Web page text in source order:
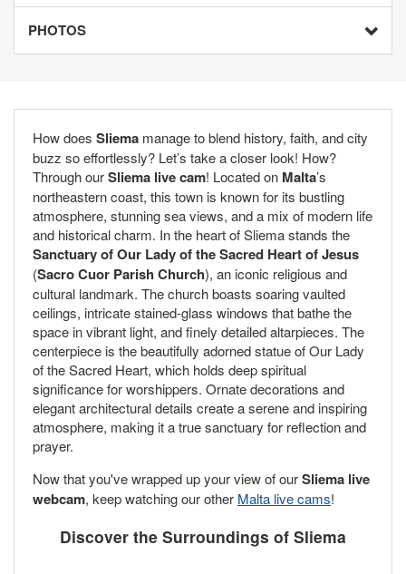
PHOTOS
How does Sliema manage to blend history, faith, and city
buzz so effortlessly? Let’s take a closer look! How?
Through ourSliema live cam! Located on Malta’s
northeastern coast, this town is known for its bustling
atmosphere, stunning sea views, and a mix of modern life
and historical charm. In the heart of Sliema stands the
Sanctuary of Our Lady of the Sacred Heart of Jesus
(Sacro Cuor Parish Church), an iconic religious and
cultural landmark. The church boasts soaring vaulted
ceilings, intricate stained-glass windows that bathe the
space in vibrant light, and finely detailed altarpieces. The
centerpiece is the beautifully adorned statue of Our Lady
of the Sacred Heart, which holds deep spiritual
significance for worshippers. Ornate decorations and
elegant architectural details create a serene and inspiring
atmosphere, making it a true sanctuary for reflection and
prayer.
Now that you've wrapped up your view of ourSliema live
webcam, keep watching our other Malta live cams!
Discover the Surroundings of Sliema